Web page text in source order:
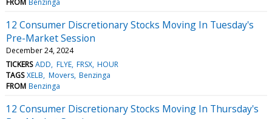
12 Consumer Discretionary Stocks Moving In Tuesday's
Pre-Market Session
December 24, 2024
TICKERS ADD FLYE FRSX HOUR
TAGS XELB Movers Benzinga
FROM Benzinga
12 Consumer Discretionary Stocks Moving In Thursday's